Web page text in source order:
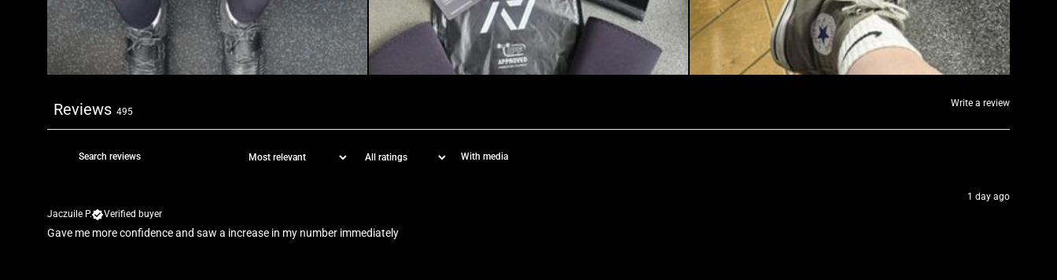
Write a review
Reviews 495
With media
1 day ago
Jaczuile P.
Verified buyer
Gave me more confidence and saw a increase in my number immediately